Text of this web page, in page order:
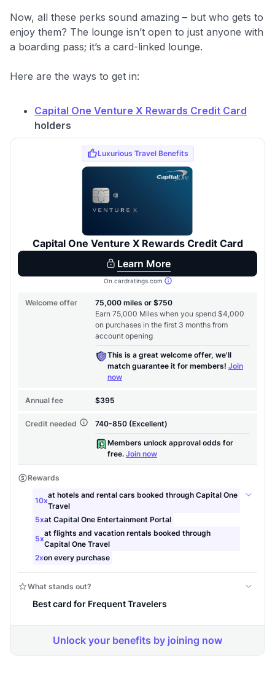
Use code:
GET70
to save $70 when you sign up:
$50 off a Premium plan
$20 backafter your first eligible Kudos Boost purchase of
Join 400,000+ members simplifying their finances &
Now, all these perks sound amazing – but who gets to
enjoy them? The lounge isn’t open to just anyone with
a boarding pass; it’s a card-linked lounge.
Here are the ways to get in:
Capital One Venture X Rewards Credit Card
holders